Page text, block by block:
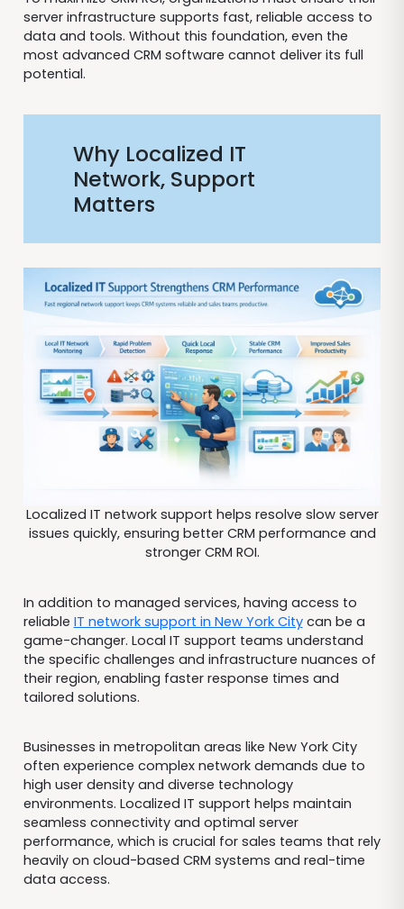
server infrastructure supports fast, reliable access to
data and tools. Without this foundation, even the
most advanced CRM software cannot deliver its full
potential.
Why Localized IT
Network, Support
Matters
Localized IT network support helps resolve slow server
issues quickly, ensuring better CRM performance and
stronger CRM ROI.
In addition to managed services, having access to
reliable IT network support in New York Citycan be a
game-changer. Local IT support teams understand
the specific challenges and infrastructure nuances of
their region, enabling faster response times and
tailored solutions.
Businesses in metropolitan areas like New York City
often experience complex network demands due to
high user density and diverse technology
environments. Localized IT support helps maintain
seamless connectivity and optimal server
performance, which is crucial for sales teams that rely
heavily on cloud-based CRM systems and real-time
data access.